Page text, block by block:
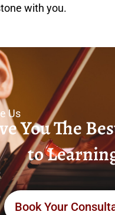
with you.
Us
You The
to
Book Your